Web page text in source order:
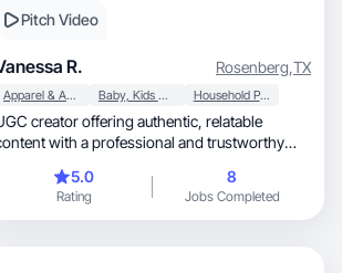
Pitch Video
R. Rosenberg,TX
Apparel & Accessories Baby, Kids & Maternity Household Products
creator offering authentic, relatable
with a professional and trustworthy
5.0
Rating
8
Jobs Completed